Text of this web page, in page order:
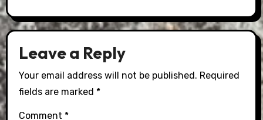
Leave a Reply
Your email address will not be published. Required
fields are marked *
Comment *